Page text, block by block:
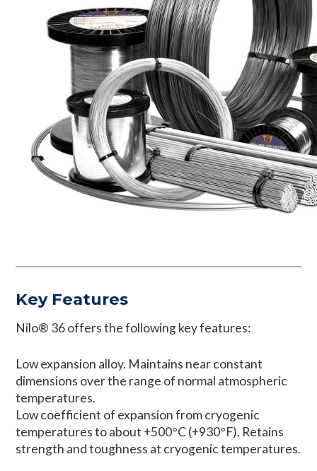
Key Features
Nilo® 36 offers the following key features:
Low expansion alloy. Maintains near constant
dimensions over the range of normal atmospheric
temperatures.
Low coefficient of expansion from cryogenic
temperatures to about +500°C (+930°F). Retains
strength and toughness at cryogenic temperatures.